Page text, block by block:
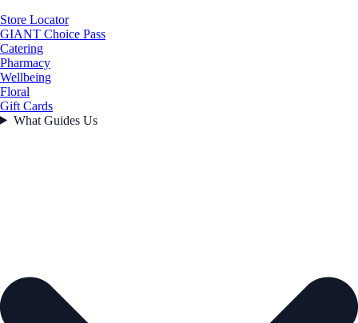
Store Locator
GIANT Choice Pass
Catering
Pharmacy
Wellbeing
Floral
Gift Cards
What Guides Us